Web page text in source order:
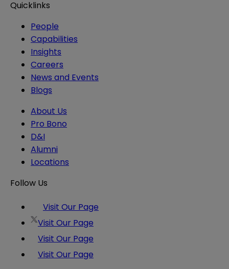
Quicklinks
People
Capabilities
Insights
Careers
News and Events
Blogs
About Us
Pro Bono
D&I
Alumni
Locations
Follow Us
Visit Our Page
Visit Our Page
Visit Our Page
Visit Our Page